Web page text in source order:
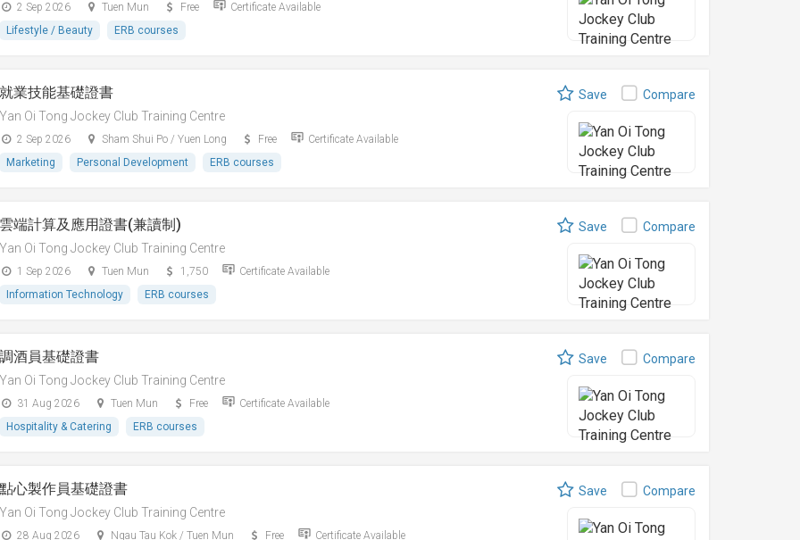
2 Sep 2026 Tuen Mun Free
Certificate Available
Lifestyle / Beauty
ERB courses
就業技能基礎證書
Yan Oi Tong Jockey Club Training Centre
2 Sep 2026 Sham Shui Po / Yuen Long Free
Certificate Available
Marketing
Personal Development ERB courses
Save Compare
雲端計算及應用證書(兼讀制)
Yan Oi Tong Jockey Club Training Centre
1 Sep 2026 Tuen Mun 1,750
Certificate Available
Information Technology
ERB courses
Save Compare
調酒員基礎證書
Yan Oi Tong Jockey Club Training Centre
31 Aug 2026 Tuen Mun Free
Certificate Available
Hospitality & Catering
ERB courses
Save Compare
點心製作員基礎證書
Yan Oi Tong Jockey Club Training Centre
28 Aug 2026 Ngau Tau Kok / Tuen Mun Free
Certificate Available
Save Compare